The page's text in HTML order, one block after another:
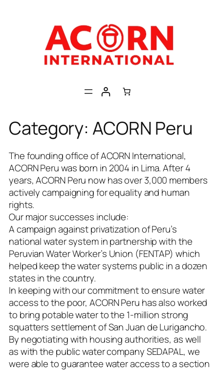
Category: ACORN Peru
The founding office of ACORN International,
ACORN Peru was born in 2004 in Lima. After 4
years, ACORN Peru now has over 3,000 members
actively campaigning for equality and human
rights.
Our major successes include:
A campaign against privatization of Peru’s
national water system in partnership with the
Peruvian Water Worker’s Union (FENTAP) which
helped keep the water systems public in a dozen
states in the country.
In keeping with our commitment to ensure water
access to the poor, ACORN Peru has also worked
to bring potable water to the 1-million strong
squatters settlement of San Juan de Lurigancho.
By negotiating with housing authorities, as well
as with the public water company SEDAPAL, we
were able to guarantee water access to a section